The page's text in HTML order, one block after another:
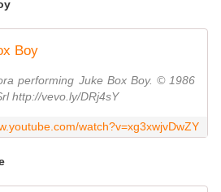
Boy
performing Juke Box Boy. © 1986
http://vevo.ly/DRj4sY
watch?v=xg3xwjvDwZY